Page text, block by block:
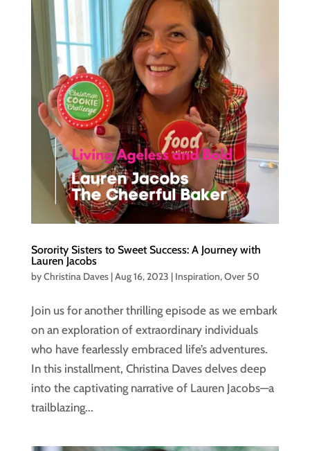
Sorority Sisters to Sweet Success: A Journey with
Lauren Jacobs
byChristina Daves|Aug 16, 2023 | Inspiration,Over 50
Join us for another thrilling episode as we embark
on an exploration of extraordinary individuals
who have fearlessly embraced life’s adventures.
In this installment, Christina Daves delves deep
into the captivating narrative of Lauren Jacobs—a
trailblazing...